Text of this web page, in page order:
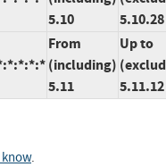
5.10
5.10.28
From
(including)
5.11
Up to
5.11.12
know.